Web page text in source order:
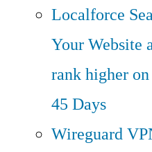
Localforce
Your Website
rank higher
45 Days
Wireguard